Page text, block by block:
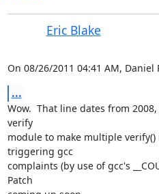
Eric Blake
On 08/26/2011 04:41 AM, Daniel
...
Wow.  That line dates from
verify
module to make multiple
triggering gcc
complaints (by use of gcc's
Patch